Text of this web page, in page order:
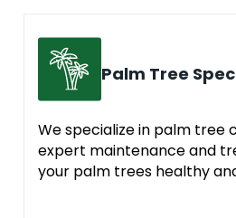
Palm Tree
We specialize in palm tree
expert maintenance and
your palm trees healthy